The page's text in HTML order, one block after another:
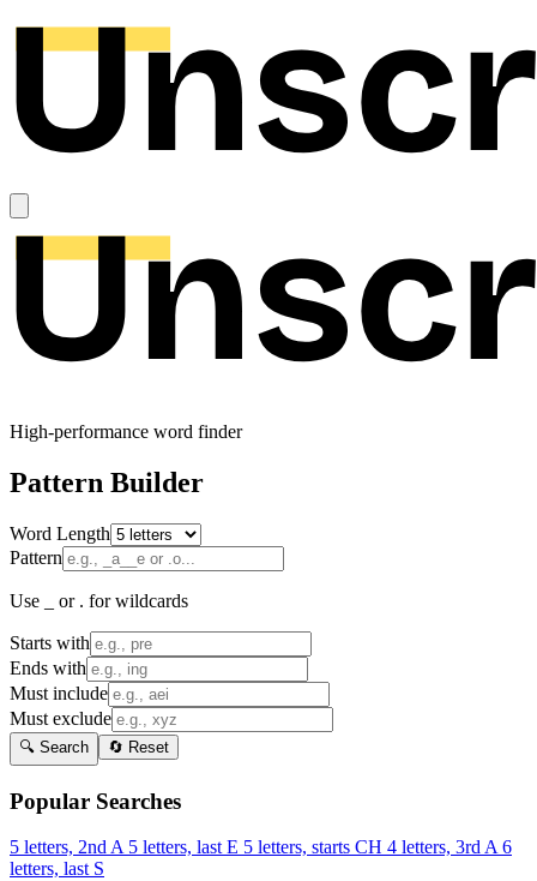
High-performance word finder
Pattern Builder
Word Length
Pattern
Use _ or . for wildcards
Starts with
Ends with
Must include
Must exclude
🔍 Search 🔄 Reset
Popular Searches
5 letters, 2nd A 5 letters, last E 5 letters, starts CH 4 letters, 3rd A 6
letters, last S